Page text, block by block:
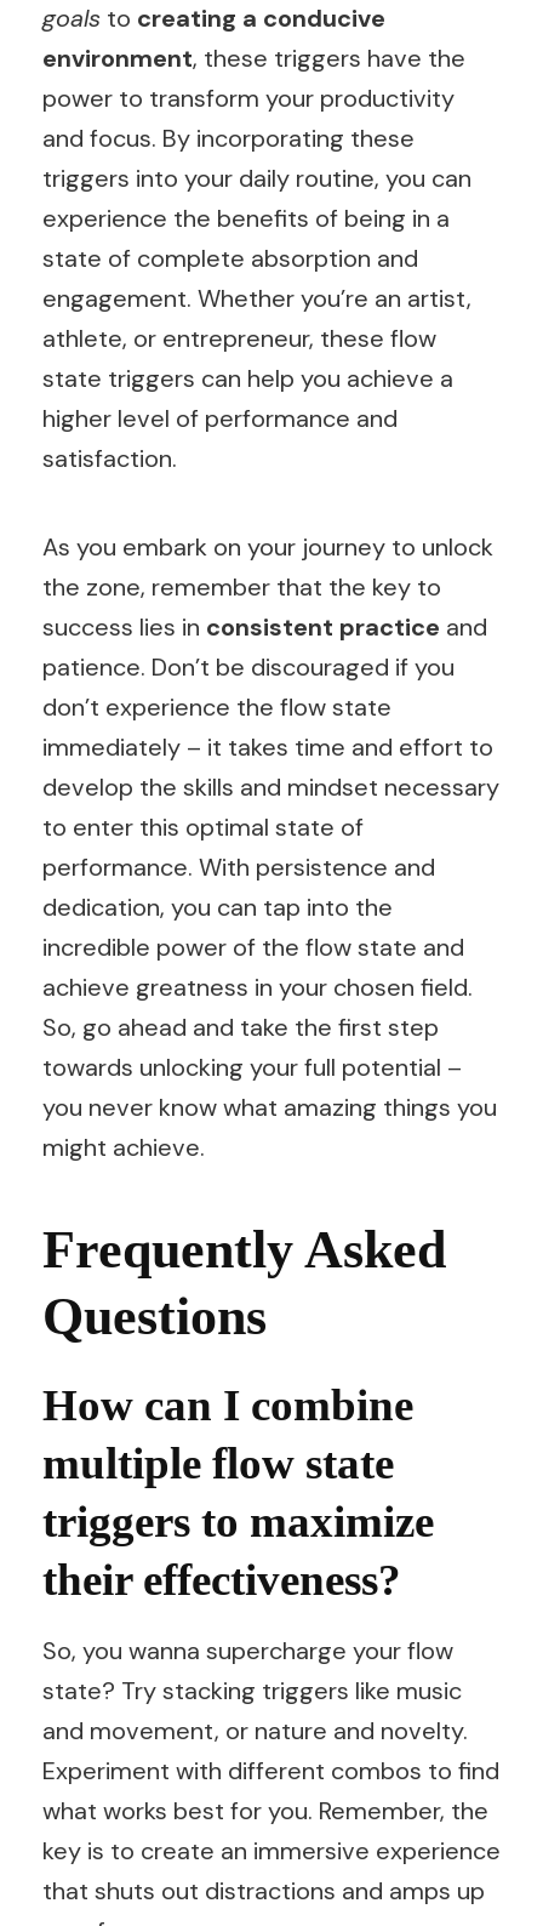
goals to creating a conducive
environment, these triggers have the
power to transform your productivity
and focus. By incorporating these
triggers into your daily routine, you can
experience the benefits of being in a
state of complete absorption and
engagement. Whether you’re an artist,
athlete, or entrepreneur, these flow
state triggers can help you achieve a
higher level of performance and
satisfaction.
As you embark on your journey to unlock
the zone, remember that the key to
success lies in consistent practice and
patience. Don’t be discouraged if you
don’t experience the flow state
immediately – it takes time and effort to
develop the skills and mindset necessary
to enter this optimal state of
performance. With persistence and
dedication, you can tap into the
incredible power of the flow state and
achieve greatness in your chosen field.
So, go ahead and take the first step
towards unlocking your full potential –
you never know what amazing things you
might achieve.
Frequently Asked
Questions
How can I combine
multiple flow state
triggers to maximize
their effectiveness?
So, you wanna supercharge your flow
state? Try stacking triggers like music
and movement, or nature and novelty.
Experiment with different combos to find
what works best for you. Remember, the
key is to create an immersive experience
that shuts out distractions and amps up